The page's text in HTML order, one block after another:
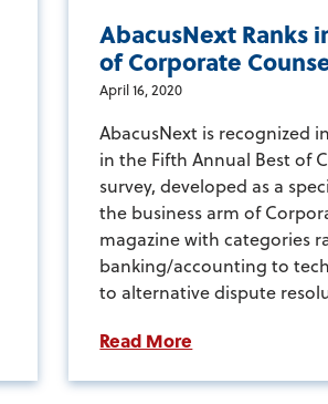
AbacusNext Ranks
of Corporate
April 16, 2020
AbacusNext is recognized
in the Fifth Annual Best of
survey, developed as a
the business arm of
magazine with categories
banking/accounting to
to alternative dispute
Read More